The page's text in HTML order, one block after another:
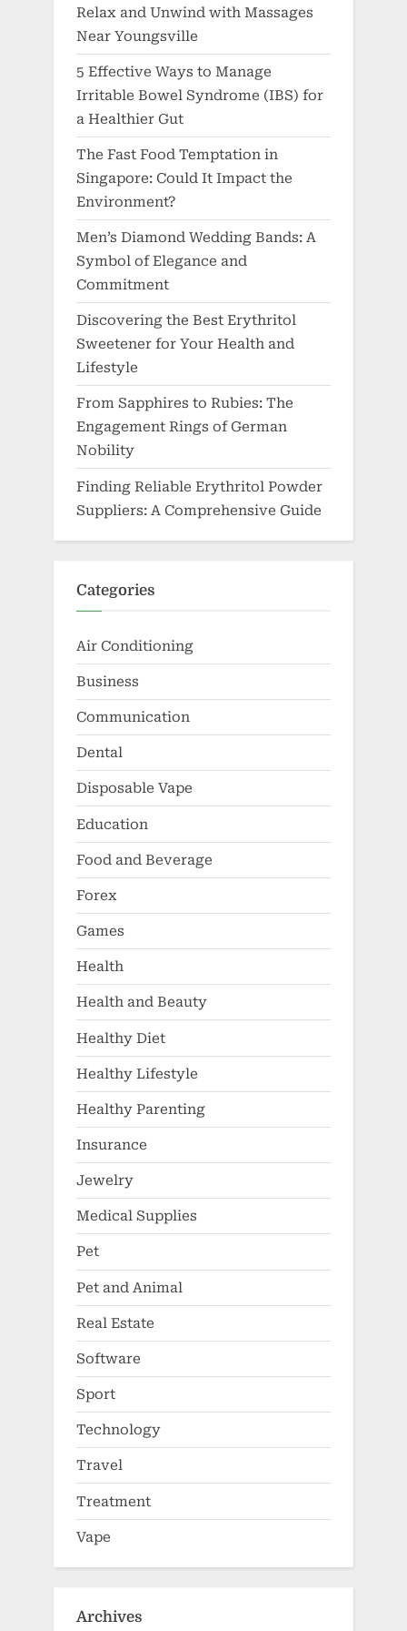
Relax and Unwind with Massages
Near Youngsville
5 Effective Ways to Manage
Irritable Bowel Syndrome (IBS) for
a Healthier Gut
The Fast Food Temptation in
Singapore: Could It Impact the
Environment?
Men’s Diamond Wedding Bands: A
Symbol of Elegance and
Commitment
Discovering the Best Erythritol
Sweetener for Your Health and
Lifestyle
From Sapphires to Rubies: The
Engagement Rings of German
Nobility
Finding Reliable Erythritol Powder
Suppliers: A Comprehensive Guide
Categories
Air Conditioning
Business
Communication
Dental
Disposable Vape
Education
Food and Beverage
Forex
Games
Health
Health and Beauty
Healthy Diet
Healthy Lifestyle
Healthy Parenting
Insurance
Jewelry
Medical Supplies
Pet
Pet and Animal
Real Estate
Software
Sport
Technology
Travel
Treatment
Vape
Archives